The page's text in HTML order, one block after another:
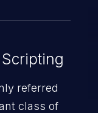
referred
class of